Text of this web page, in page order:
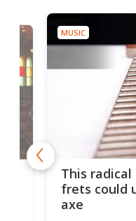
MUSIC
This
frets could
axe